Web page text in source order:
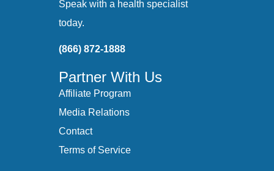
Speak with a health specialist
today.
(866) 872-1888
Partner With Us
Affiliate Program
Media Relations
Contact
Terms of Service